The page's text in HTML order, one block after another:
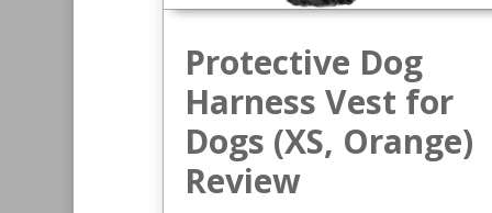
Protective Dog
Harness Vest for
Dogs (XS, Orange)
Review